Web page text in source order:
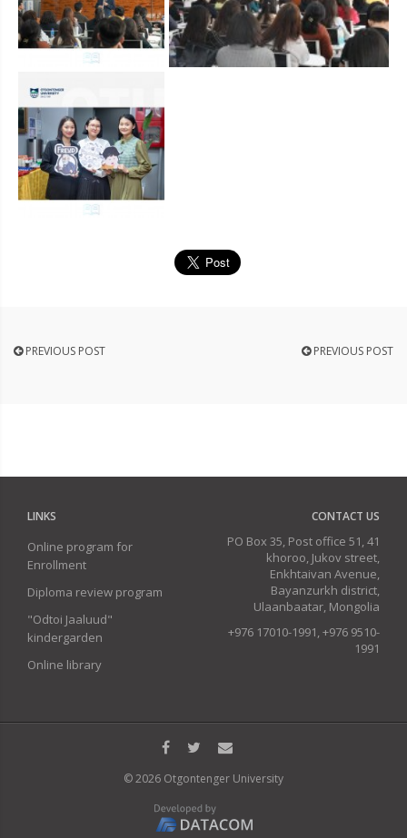
PREVIOUS POST PREVIOUS POST
LINKS
Online program for
Enrollment
Diploma review program
"Odtoi Jaaluud"
kindergarden
Online library
CONTACT US
PO Box 35, Post office 51, 41
khoroo, Jukov street,
Enkhtaivan Avenue,
Bayanzurkh district,
Ulaanbaatar, Mongolia
+976 17010-1991, +976 9510-
1991
© 2026 Otgontenger University